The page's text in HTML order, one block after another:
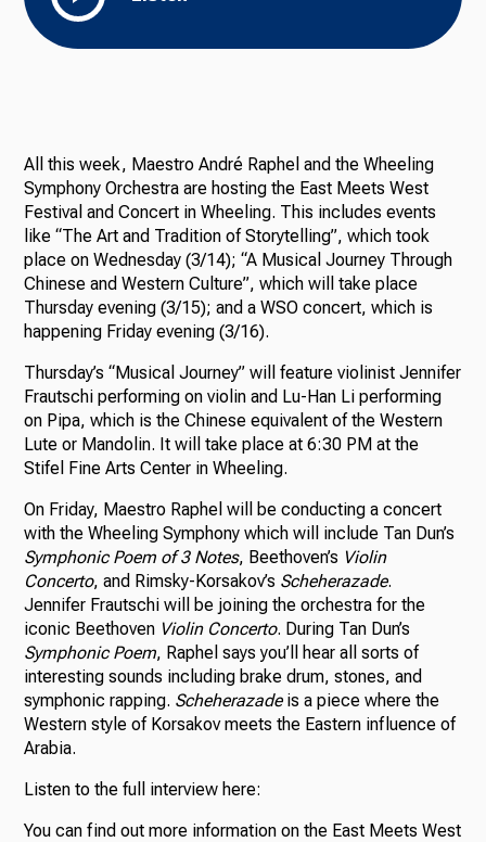
All this week, Maestro André Raphel and the Wheeling
Symphony Orchestra are hosting the East Meets West
Festival and Concert in Wheeling. This includes events
like “The Art and Tradition of Storytelling”, which took
place on Wednesday (3/14); “A Musical Journey Through
Chinese and Western Culture”, which will take place
Thursday evening (3/15); and a WSO concert, which is
happening Friday evening (3/16).
Thursday’s “Musical Journey” will feature violinist Jennifer
Frautschi performing on violin and Lu-Han Li performing
on Pipa, which is the Chinese equivalent of the Western
Lute or Mandolin. It will take place at 6:30 PM at the
Stifel Fine Arts Center in Wheeling.
On Friday, Maestro Raphel will be conducting a concert
with the Wheeling Symphony which will include Tan Dun’s
Symphonic Poem of 3 Notes, Beethoven’s Violin
Concerto, and Rimsky-Korsakov’s Scheherazade.
Jennifer Frautschi will be joining the orchestra for the
iconic Beethoven Violin Concerto. During Tan Dun’s
Symphonic Poem, Raphel says you’ll hear all sorts of
interesting sounds including brake drum, stones, and
symphonic rapping. Scheherazadeis a piece where the
Western style of Korsakov meets the Eastern influence of
Arabia.
Listen to the full interview here:
You can find out more information on the East Meets West